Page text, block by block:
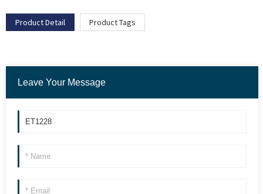
Product Detail Product Tags
Leave Your Message